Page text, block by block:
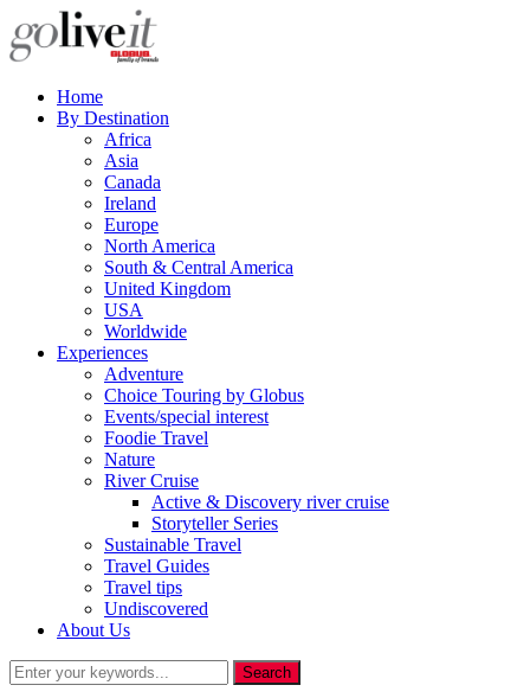
Home
By Destination
Africa
Asia
Canada
Ireland
Europe
North America
South & Central America
United Kingdom
USA
Worldwide
Experiences
Adventure
Choice Touring by Globus
Events/special interest
Foodie Travel
Nature
River Cruise
Active & Discovery river cruise
Storyteller Series
Sustainable Travel
Travel Guides
Travel tips
Undiscovered
About Us